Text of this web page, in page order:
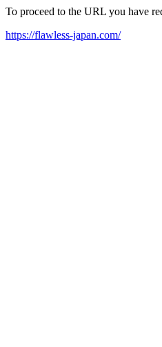
To proceed to the URL you have
https://flawless-japan.com/